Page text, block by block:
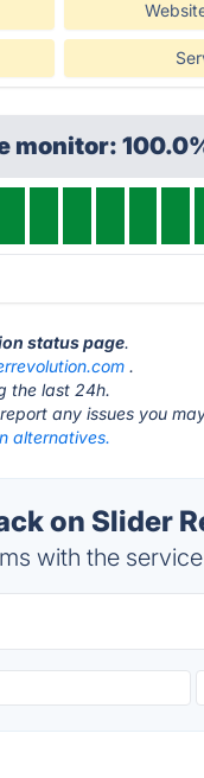
monitor:
status page.
.
the last 24h.
any issues you
alternatives.
on Slider
with the